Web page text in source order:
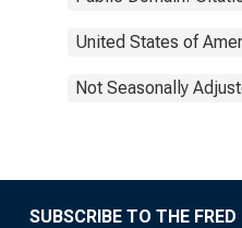
United States of
Not Seasonally
SUBSCRIBE TO THE